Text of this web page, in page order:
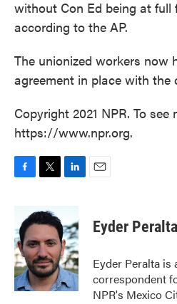
without Con Ed being at full
according to the AP.
The unionized workers now
agreement in place with the
Copyright 2021 NPR. To see
https://www.npr.org.
b
o
o
k
i
t
e
r
n
k
e
d
I
n
Eyder Peralta
Eyder Peralta is
correspondent
NPR's Mexico